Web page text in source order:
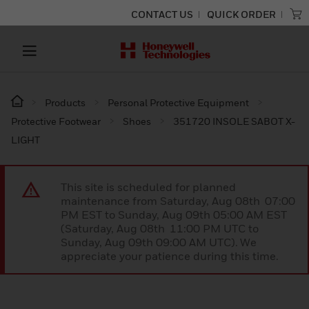
CONTACT US QUICK ORDER
Products
Personal Protective Equipment
Protective Footwear
Shoes
351720 INSOLE SABOT X-
LIGHT
This site is scheduled for planned
maintenance from Saturday, Aug 08th 07:00
PM EST to Sunday, Aug 09th 05:00 AM EST
(Saturday, Aug 08th 11:00 PM UTC to
Sunday, Aug 09th 09:00 AM UTC). We
appreciate your patience during this time.